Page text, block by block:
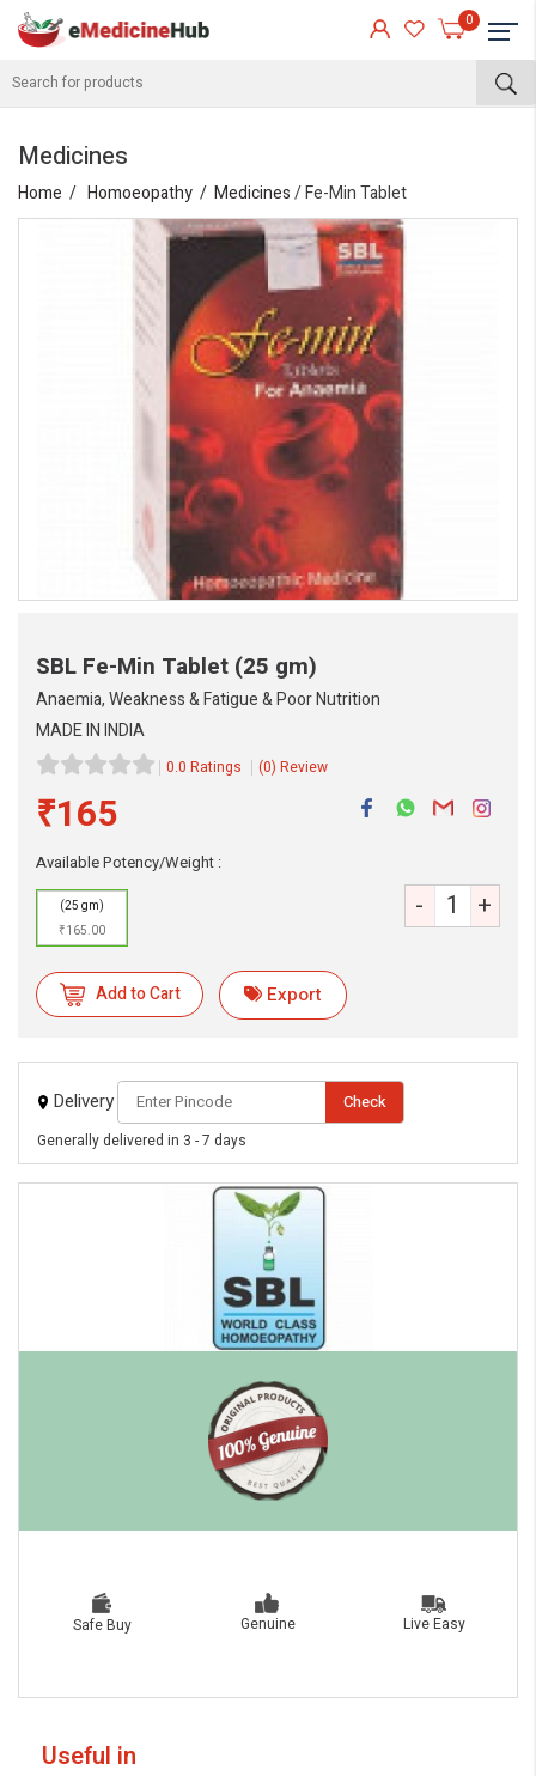
0
Medicines
Home Homoeopathy Medicines/ Fe-Min Tablet
SBL Fe-Min Tablet (25 gm)
Anaemia, Weakness & Fatigue & Poor Nutrition
MADE IN INDIA
0.0 Ratings (0) Review
₹165
Available Potency/Weight :
(25 gm)
₹165.00
- +
Add to Cart Export
Delivery Check
Generally delivered in 3 - 7 days
Safe Buy Genuine Live Easy
Useful in
eMedicineHub Assistant